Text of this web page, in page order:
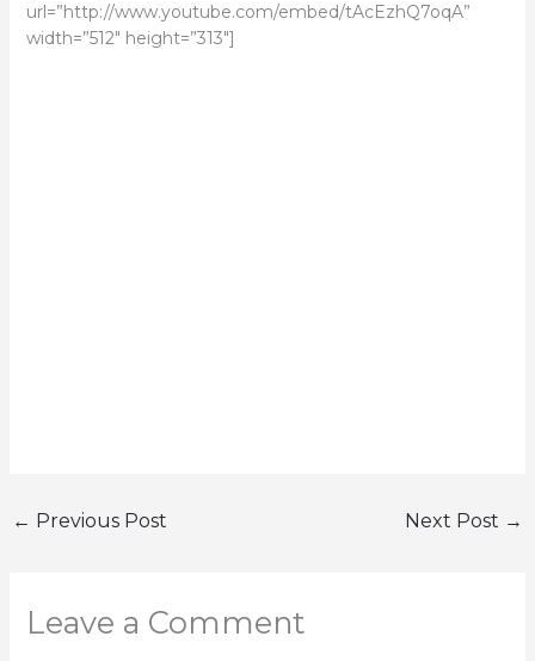
url=”http://www.youtube.com/embed/tAcEzhQ7oqA”
width=”512″ height=”313″]
← Previous Post Next Post →
Leave a Comment